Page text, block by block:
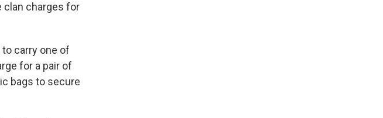
clan charges for
to carry one of
for a pair of
bags to secure